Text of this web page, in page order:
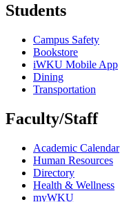
Students
Campus Safety
Bookstore
iWKU Mobile App
Dining
Transportation
Faculty/Staff
Academic Calendar
Human Resources
Directory
Health & Wellness
myWKU